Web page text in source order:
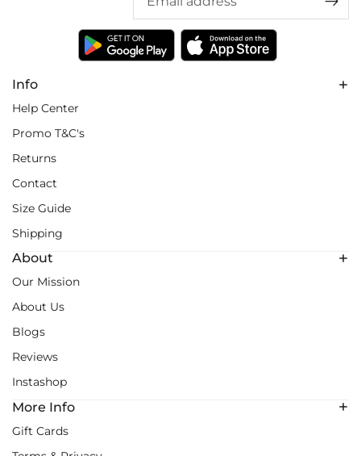
Info
Help Center
Promo T&C's
Returns
Contact
Size Guide
Shipping
About
Our Mission
About Us
Blogs
Reviews
Instashop
More Info
Gift Cards